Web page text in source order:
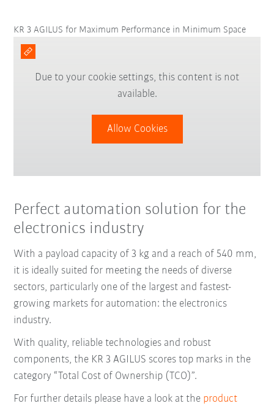
KR 3 AGILUS for Maximum Performance in Minimum Space
Due to your cookie settings, this content is not
available.
Allow Cookies
Perfect automation solution for the
electronics industry
With a payload capacity of 3 kg and a reach of 540 mm,
it is ideally suited for meeting the needs of diverse
sectors, particularly one of the largest and fastest-
growing markets for automation: the electronics
industry.
With quality, reliable technologies and robust
components, the KR 3 AGILUS scores top marks in the
category “Total Cost of Ownership (TCO)”.
For further details please have a look at the product